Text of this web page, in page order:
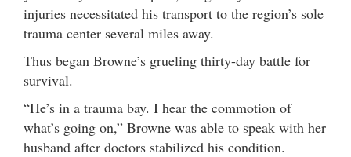
injuries necessitated his transport to the region’s sole
trauma center several miles away.
Thus began Browne’s grueling thirty-day battle for
survival.
“He’s in a trauma bay. I hear the commotion of
what’s going on,” Browne was able to speak with her
husband after doctors stabilized his condition.